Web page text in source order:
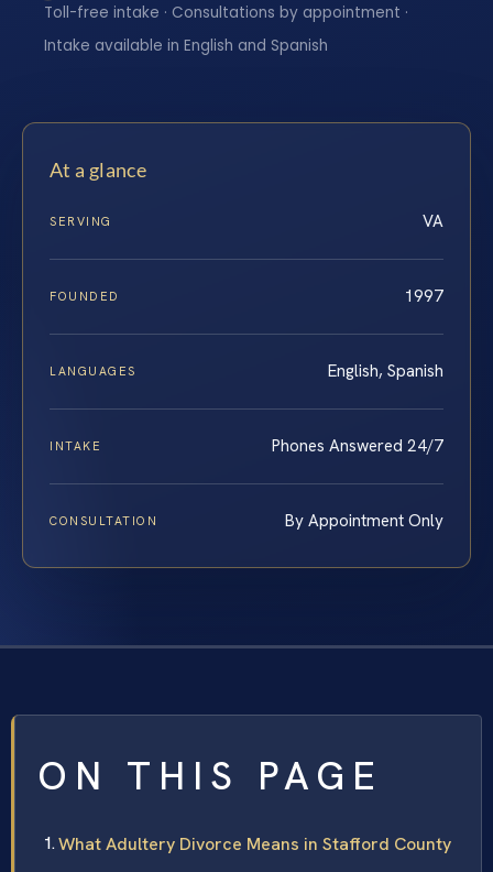
Toll-free intake · Consultations by appointment ·
Intake available in English and Spanish
At a glance
SERVING VA
FOUNDED 1997
LANGUAGES English, Spanish
INTAKE Phones Answered 24/7
CONSULTATION By Appointment Only
ON THIS PAGE
What Adultery Divorce Means in Stafford County